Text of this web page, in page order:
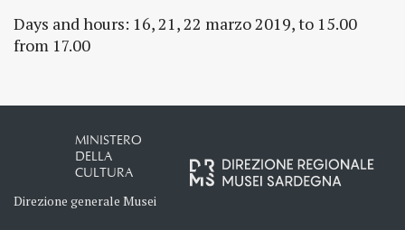
Days and hours: 16, 21, 22 marzo 2019, to 15.00
from 17.00
MINISTERO
DELLA
CULTURA
Direzione generale Musei